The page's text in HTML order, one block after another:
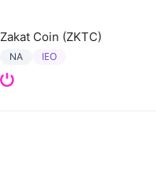
Zakat Coin (ZKTC)
NA IEO